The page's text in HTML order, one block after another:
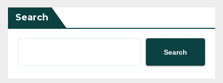
Search
Search